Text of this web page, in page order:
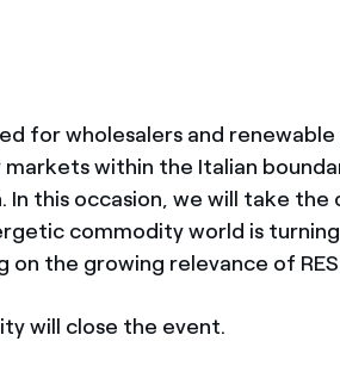
for wholesalers and
within the Italian
In this occasion, we will take
commodity world is
the growing relevance of
will close the event.